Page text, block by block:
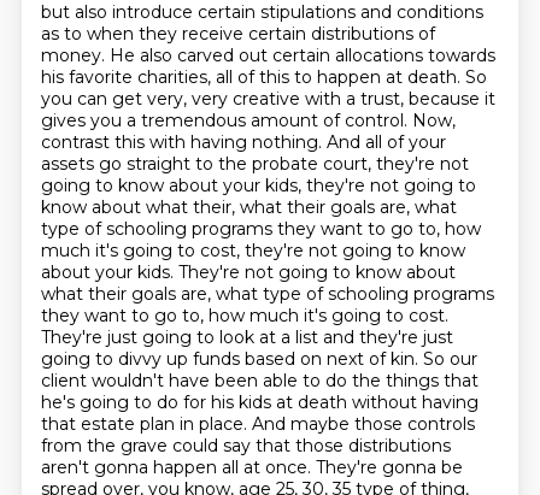
but also introduce certain stipulations and conditions
as to when they receive certain distributions of
money. He also carved out certain allocations towards
his favorite charities, all of this to happen at death. So
you can get very, very creative with a trust, because it
gives you a tremendous amount of control. Now,
contrast this with having nothing. And all of your
assets go straight to the probate court, they're not
going to know about your kids, they're not going to
know about what their, what their goals are, what
type of schooling programs they want to go to, how
much it's going to cost, they're not going to know
about your kids. They're not going to know about
what their goals are, what type of schooling programs
they want to go to, how much it's going to cost.
They're just going to look at a list and they're just
going to divvy up funds based on next of kin. So our
client wouldn't have been able to do the things that
he's going to do for his kids at death without having
that estate plan in place. And maybe those controls
from the grave could say that those distributions
aren't gonna happen all at once. They're gonna be
spread over, you know, age 25, 30, 35 type of thing,